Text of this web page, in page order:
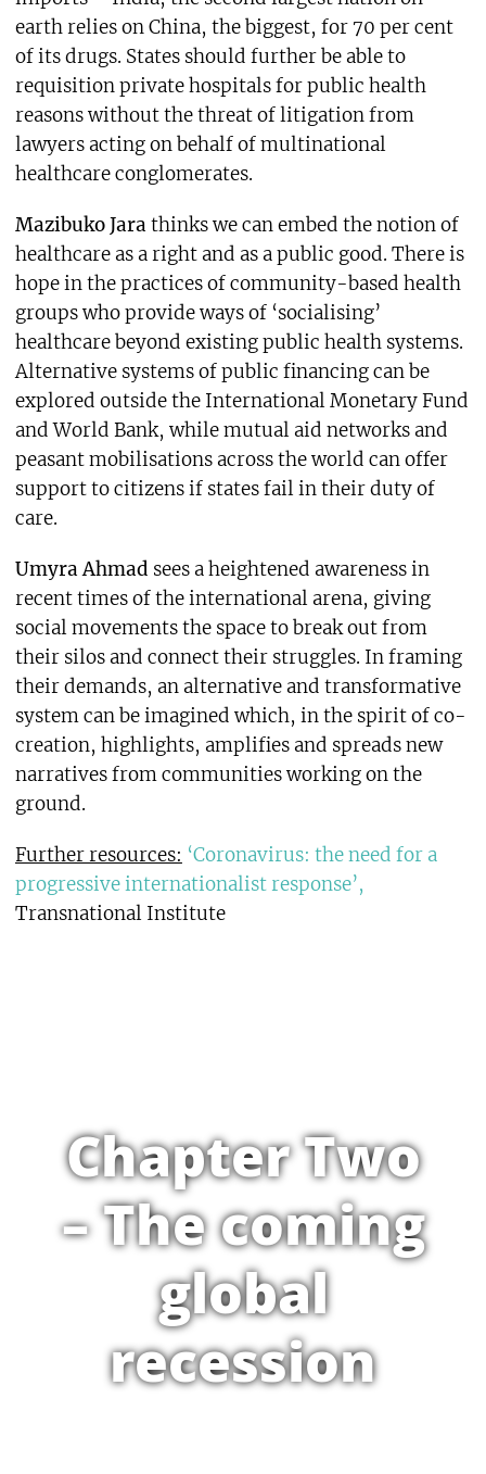
earth relies on China, the biggest, for 70 per cent
of its drugs. States should further be able to
requisition private hospitals for public health
reasons without the threat of litigation from
lawyers acting on behalf of multinational
healthcare conglomerates.
Mazibuko Jara thinks we can embed the notion of
healthcare as a right and as a public good. There is
hope in the practices of community-based health
groups who provide ways of ‘socialising’
healthcare beyond existing public health systems.
Alternative systems of public financing can be
explored outside the International Monetary Fund
and World Bank, while mutual aid networks and
peasant mobilisations across the world can offer
support to citizens if states fail in their duty of
care.
Umyra Ahmad sees a heightened awareness in
recent times of the international arena, giving
social movements the space to break out from
their silos and connect their struggles. In framing
their demands, an alternative and transformative
system can be imagined which, in the spirit of co-
creation, highlights, amplifies and spreads new
narratives from communities working on the
ground.
Further resources: ‘Coronavirus: the need for a
progressive internationalist response’,
Transnational Institute
Chapter Two
– The coming
global
recession